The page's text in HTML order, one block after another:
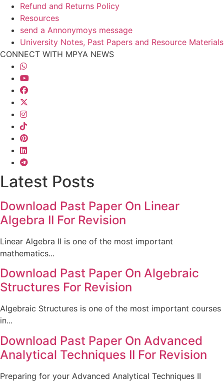
Refund and Returns Policy
Resources
send a Annonymoys message
University Notes, Past Papers and Resource Materials
CONNECT WITH MPYA NEWS
Latest Posts
Download Past Paper On Linear
Algebra II For Revision
Linear Algebra II is one of the most important
mathematics...
Download Past Paper On Algebraic
Structures For Revision
Algebraic Structures is one of the most important courses
in...
Download Past Paper On Advanced
Analytical Techniques II For Revision
Preparing for your Advanced Analytical Techniques II